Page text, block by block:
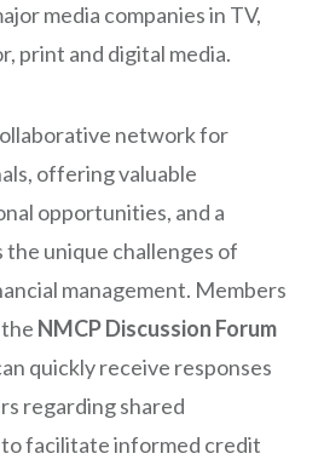
media companies in TV,
print and digital media.
network for
offering valuable
opportunities, and a
unique challenges of
management. Members
NMCP Discussion Forum
quickly receive responses
regarding shared
facilitate informed credit